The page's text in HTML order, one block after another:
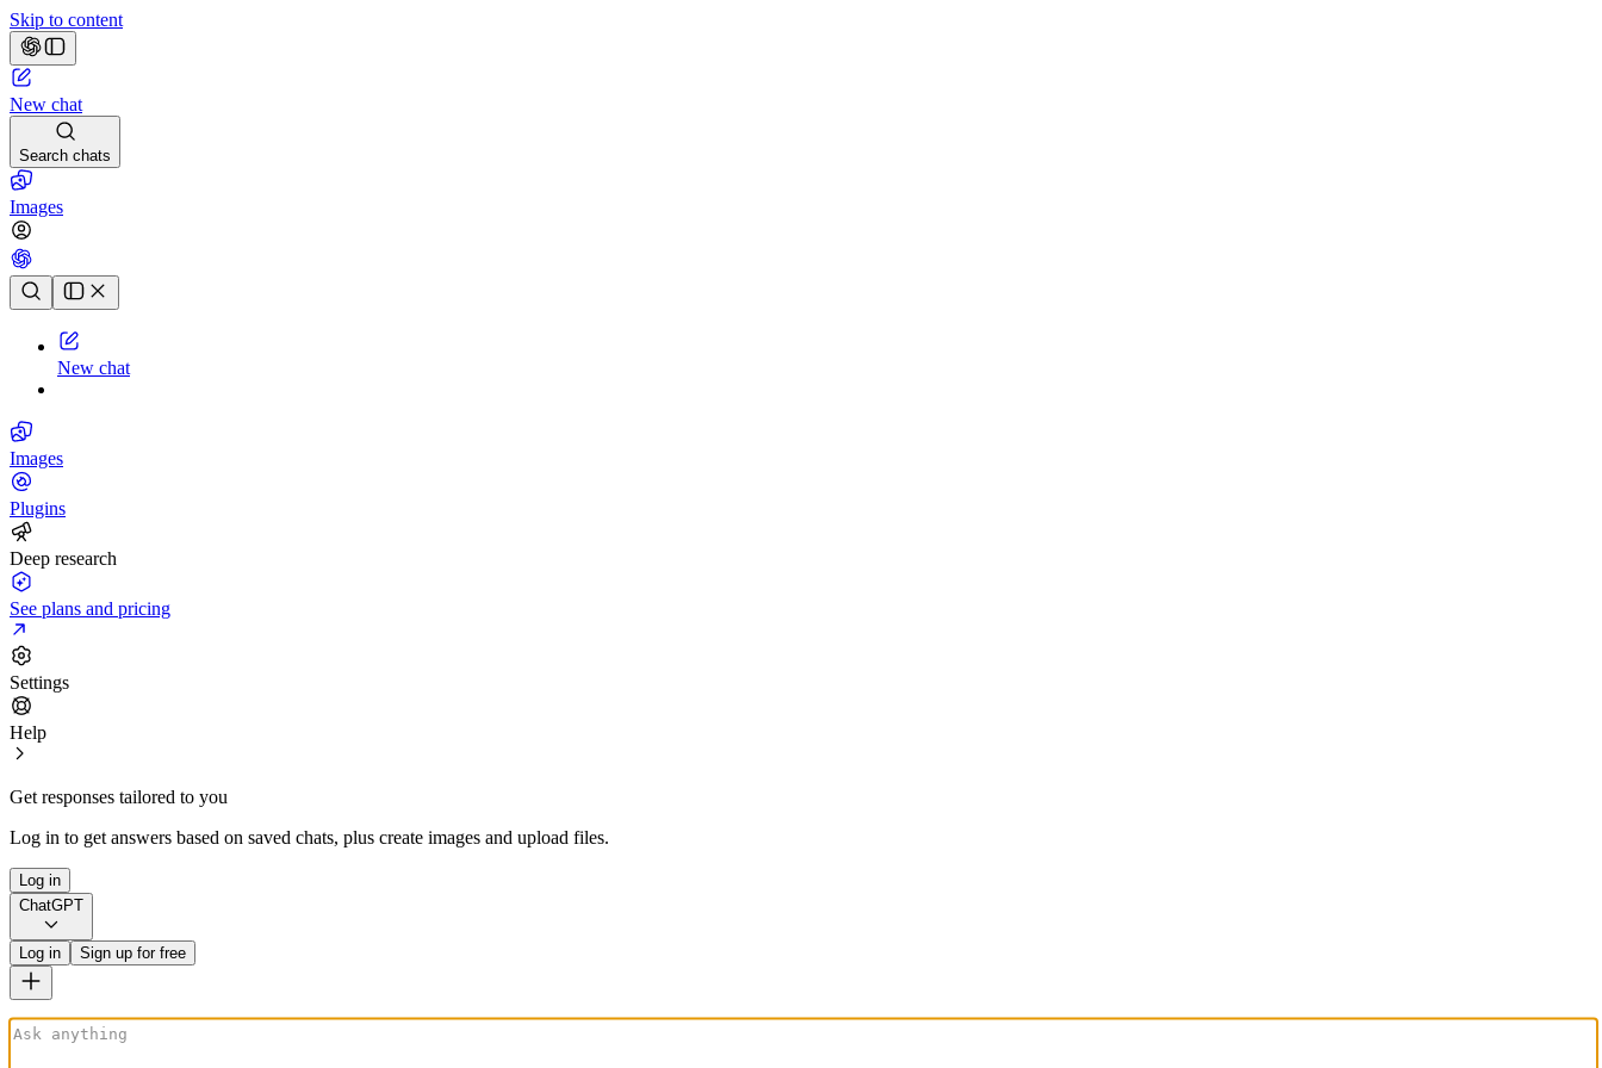
Skip to content
New chat
Search chats
Images
Chat history
New chat
Images
Plugins
Deep research
See plans and pricing
Settings
Help
Get responses tailored to you
Log in to get answers based on saved chats, plus create images and upload files.
Log in
ChatGPT
Log in Sign up for free